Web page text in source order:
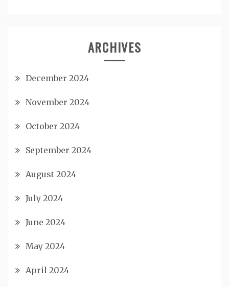
ARCHIVES
December 2024
November 2024
October 2024
September 2024
August 2024
July 2024
June 2024
May 2024
April 2024